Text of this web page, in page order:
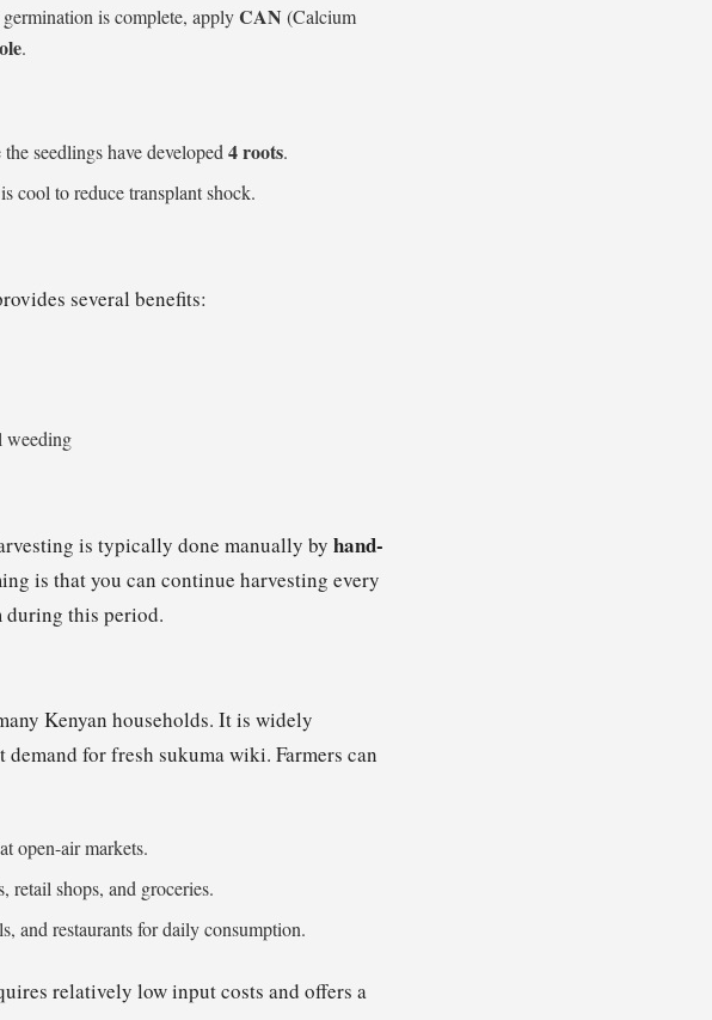
germination is complete, applyCAN (Calcium
.
the seedlings have developed4 roots.
cool to reduce transplant shock.
several benefits:
weeding
is typically done manually by hand-
is that you can continue harvesting every
during this period.
Kenyan households. It is widely
for fresh sukuma wiki. Farmers can
open-air markets.
retail shops, and groceries.
and restaurants for daily consumption.
relatively low input costs and offers a